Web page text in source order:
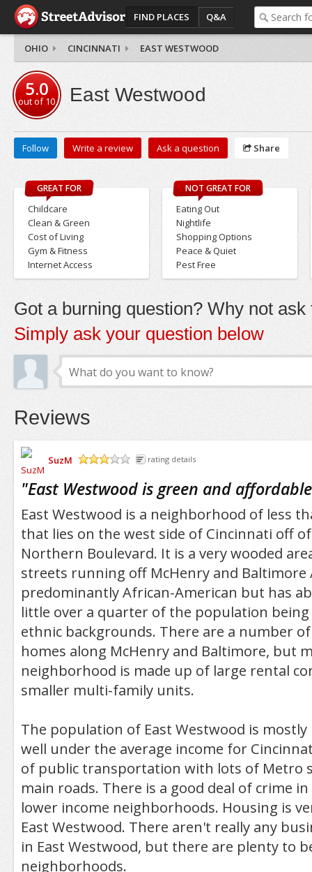
FIND PLACES Q&A
OHIO CINCINNATI EAST WESTWOOD
5.0
out of10 East Westwood
Follow Write a review Ask a question Share
GREAT FOR
Childcare
Clean & Green
Cost of Living
Gym & Fitness
Internet Access
NOT GREAT FOR
Eating Out
Nightlife
Shopping Options
Peace & Quiet
Pest Free
Got a burning question? Why not ask
Simply ask your question below
Reviews
SuzM
rating details
"East Westwood is green and affordable
East Westwood is a neighborhood of less
that lies on the west side of Cincinnati off
Northern Boulevard. It is a very wooded
streets running off McHenry and Baltimore
predominantly African-American but has
little over a quarter of the population
ethnic backgrounds. There are a number
homes along McHenry and Baltimore, but
neighborhood is made up of large rental
smaller multi-family units.
The population of East Westwood is
well under the average income for
of public transportation with lots of Metro
main roads. There is a good deal of crime
lower income neighborhoods. Housing is
East Westwood. There aren't really any
in East Westwood, but there are plenty to
neighborhoods.